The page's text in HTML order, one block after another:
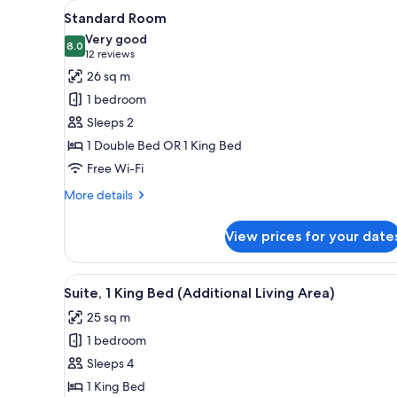
for
rooms
View
all
photos
for
Standard
Room
A hotel room with a large
5
Standard Room
8.08.0 out of 10
Very good
12 reviews
(12
reviews)
26 sq m
1 bedroom
Sleeps 2
1 Double Bed OR 1 King Bed
Free Wi-Fi
More details
More
Room
View prices for your
View
all
photos
for
Suite,
1
A hotel room with a sofa, a
6
Suite, 1 King Bed (Additional Living Area)
25 sq m
1 bedroom
Sleeps 4
1 King Bed